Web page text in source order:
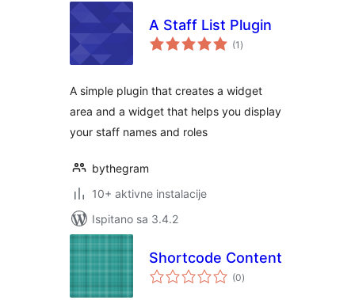
A Staff List Plugin
(1 ukupna
ocijena
)
A simple plugin that creates a widget
area and a widget that helps you display
your staff names and roles
bythegram
10+ aktivne instalacije
Ispitano sa 3.4.2
Shortcode Content
(0ukupna
ocijena
)